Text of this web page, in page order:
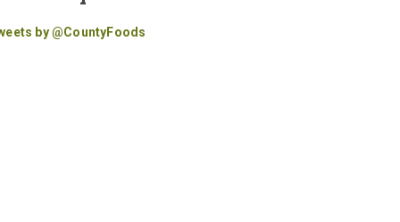
by @CountyFoods